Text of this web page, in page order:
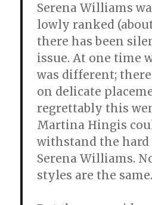
Serena Williams
lowly ranked
there has been
issue. At one time
was different;
on delicate
regrettably this
Martina Hingis
withstand the
Serena Williams.
styles are the same.